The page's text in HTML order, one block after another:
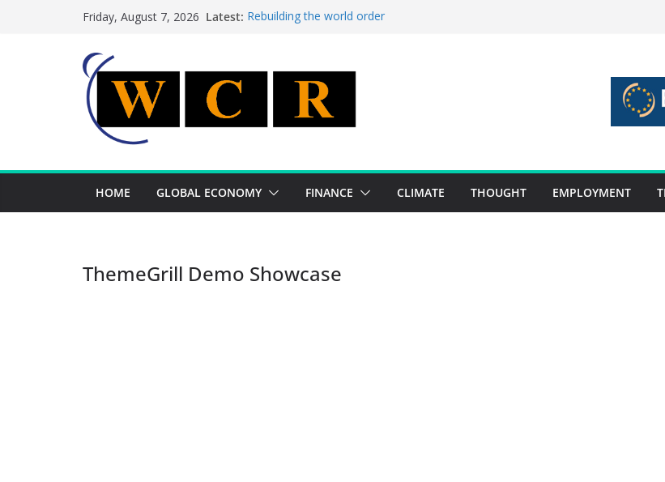
Friday, August 7, 2026 Latest: Rebuilding the world order
Achieving a banking union without increasing risks
HOME GLOBAL ECONOMY FINANCE CLIMATE THOUGHT EMPLOYMENT
ThemeGrill Demo Showcase